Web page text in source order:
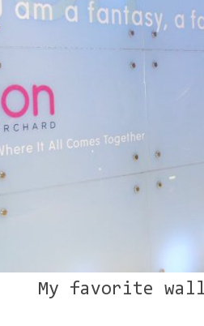
My favorite wall